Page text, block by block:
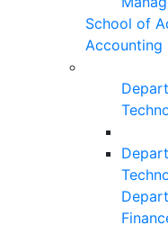
School of
Accounting